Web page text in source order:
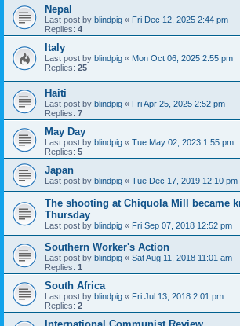
Nepal
Last post by blindpig « Fri Dec 12, 2025 2:44 pm
Replies: 4
Italy
Last post by blindpig « Mon Oct 06, 2025 2:55 pm
Replies: 25
Haiti
Last post by blindpig « Fri Apr 25, 2025 2:52 pm
Replies: 7
May Day
Last post by blindpig « Tue May 02, 2023 1:55 pm
Replies: 5
Japan
Last post by blindpig « Tue Dec 17, 2019 12:10 pm
The shooting at Chiquola Mill became
Thursday
Last post by blindpig « Fri Sep 07, 2018 12:52 pm
Southern Worker's Action
Last post by blindpig « Sat Aug 11, 2018 11:01 am
Replies: 1
South Africa
Last post by blindpig « Fri Jul 13, 2018 2:01 pm
Replies: 2